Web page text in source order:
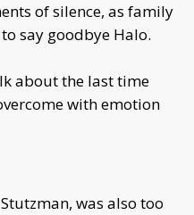
of silence, as family
say goodbye Halo.
about the last time
with emotion
was also too